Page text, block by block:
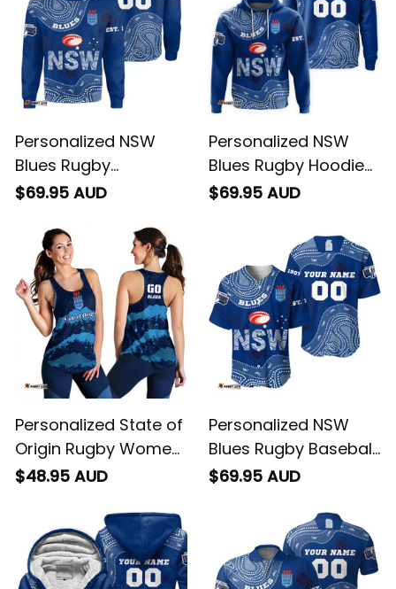
Personalized NSW
Blues Rugby
Sweatshirt
Art Blue T04
$69.95 AUD
Personalized NSW
Blues Rugby Hoodie
Cockroach Aboriginal
$69.95 AUD
Personalized State of
Origin Rugby Women
Racerback Singlet
$48.95 AUD
Personalized NSW
Blues Rugby Baseball
Shirt Cockroach
$69.95 AUD